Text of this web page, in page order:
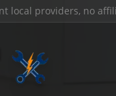
local providers, no